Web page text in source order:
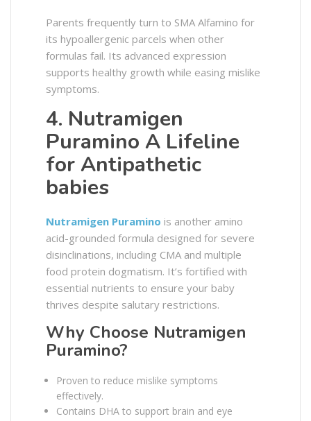
Parents frequently turn to SMA Alfamino for
its hypoallergenic parcels when other
formulas fail. Its advanced expression
supports healthy growth while easing mislike
symptoms.
4. Nutramigen
Puramino A Lifeline
for Antipathetic
babies
Nutramigen Puramino is another amino
acid-grounded formula designed for severe
disinclinations, including CMA and multiple
food protein dogmatism. It’s fortified with
essential nutrients to ensure your baby
thrives despite salutary restrictions.
Why Choose Nutramigen
Puramino?
Proven to reduce mislike symptoms
effectively.
Contains DHA to support brain and eye